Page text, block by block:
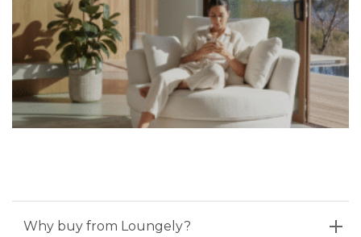
Why buy from Loungely?